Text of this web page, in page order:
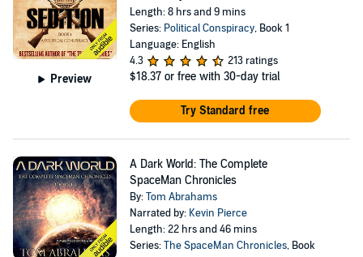
Preview
Length: 8 hrs and 9 mins
Series: Political Conspiracy, Book 1
Language: English
4.3
213 ratings
$18.37 or free with 30-day trial
Try Standard free
A Dark World: The Complete
SpaceMan Chronicles
By:Tom Abrahams
Narrated by: Kevin Pierce
Length: 22 hrs and 46 mins
Series:The SpaceMan Chronicles, Book